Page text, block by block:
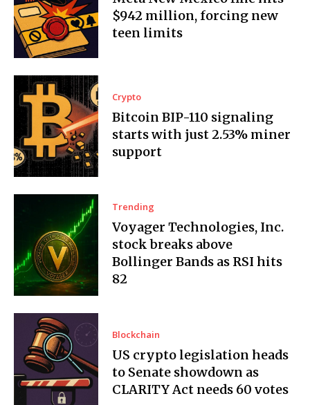
$942 million, forcing new
teen limits
Crypto
Bitcoin BIP-110 signaling
starts with just 2.53% miner
support
Trending
Voyager Technologies, Inc.
stock breaks above
Bollinger Bands as RSI hits
82
Blockchain
US crypto legislation heads
to Senate showdown as
CLARITY Act needs 60 votes